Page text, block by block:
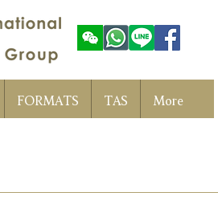
FORMATS TAS More